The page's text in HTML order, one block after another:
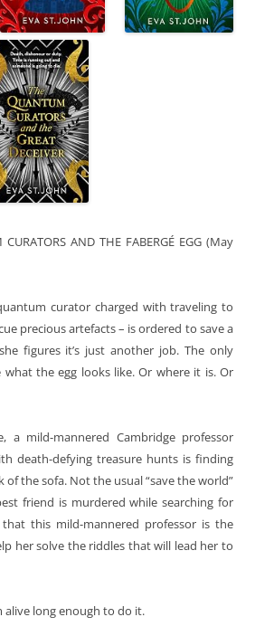
AND THE FABERGÉ EGG (May
curator charged with traveling to
precious artefacts – is ordered to save a
figures it’s just another job. The only
what the egg looks like. Or where it is. Or
a mild-mannered Cambridge professor
death-defying treasure hunts is finding
of the sofa. Not the usual “save the world”
friend is murdered while searching for
this mild-mannered professor is the
her solve the riddles that will lead her to
alive long enough to do it.